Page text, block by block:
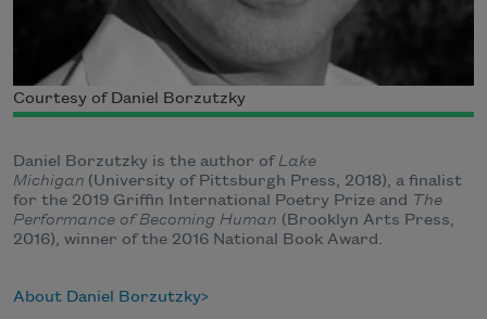
Courtesy of Daniel Borzutzky
Daniel Borzutzky is the author ofLake
Michigan (University of Pittsburgh Press, 2018), a finalist
for the 2019 Griffin International Poetry Prize and The
Performance of Becoming Human (Brooklyn Arts Press,
2016), winner of the 2016 National Book Award.
About Daniel Borzutzky